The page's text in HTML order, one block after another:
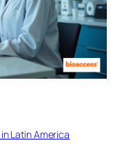
Latin America